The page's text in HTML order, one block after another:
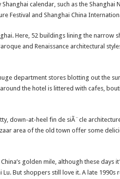
calendar, such as the Shanghai
Festival and Shanghai China
Here, 52 buildings lining the narrow
and Renaissance architectural
department stores blotting out the
the hotel is littered with cafes,
down-at-heel fin de siÃ¨cle
area of the old town offer some
golden mile, although these days
But shoppers still love it. A late 1990s